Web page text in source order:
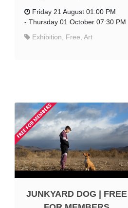
Friday 21 August 01:00 PM
- Thursday 01 October 07:30 PM
Exhibition, Free, Art
JUNKYARD DOG | FREE